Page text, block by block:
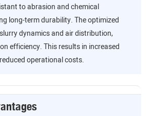
to abrasion and chemical
long-term durability. The optimized
dynamics and air distribution,
efficiency. This results in increased
operational costs.